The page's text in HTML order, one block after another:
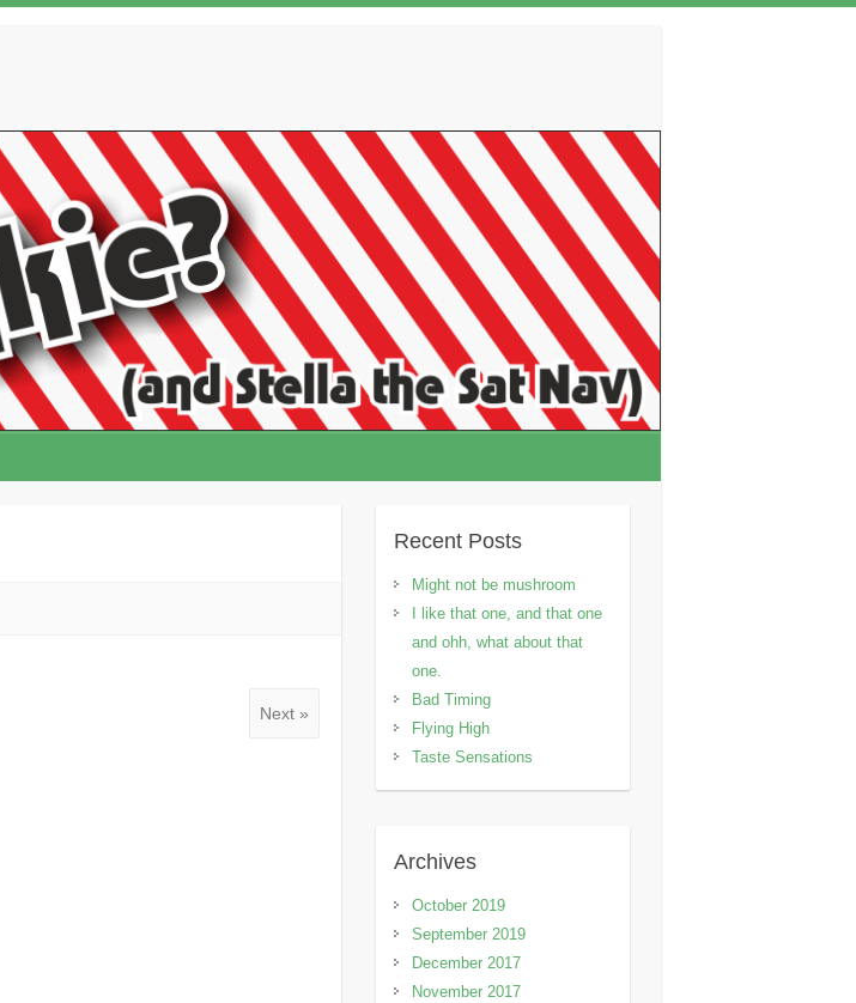
Next »
Recent Posts
Might not be mushroom
I like that one, and that one
and ohh, what about that
one.
Bad Timing
Flying High
Taste Sensations
Archives
October 2019
September 2019
December 2017
November 2017